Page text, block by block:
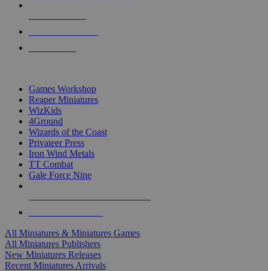
Games Workshop
Reaper Miniatures
WizKids
4Ground
Wizards of the Coast
Privateer Press
Iron Wind Metals
TT Combat
Gale Force Nine
All Miniatures & Miniatures Games
All Miniatures Publishers
New Miniatures Releases
Recent Miniatures Arrivals